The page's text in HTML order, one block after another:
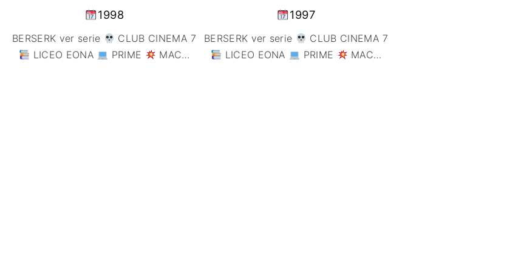
1998
BERSERK ver serie
CLUB CINEMA 7
LICEO EONA
PRIME MAC…
1997
BERSERK ver serie
CLUB CINEMA 7
LICEO EONA
PRIME MAC…